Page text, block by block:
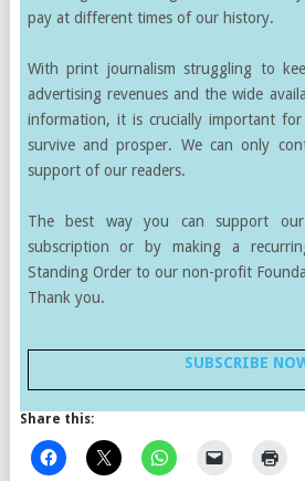
pay at different times of our history.
With print journalism struggling to
advertising revenues and the wide
information, it is crucially important
survive and prosper. We can only
support of our readers.
The best way you can support
subscription or by making a
Standing Order to our non-profit
Thank you.
SUBSCRIBE
Share this: